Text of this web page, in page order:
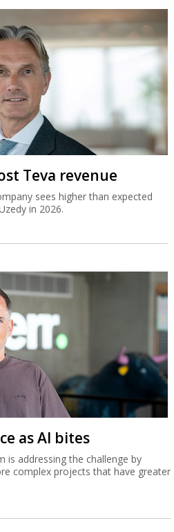
Teva revenue
sees higher than expected
in 2026.
as AI bites
is addressing the challenge by
complex projects that have greater